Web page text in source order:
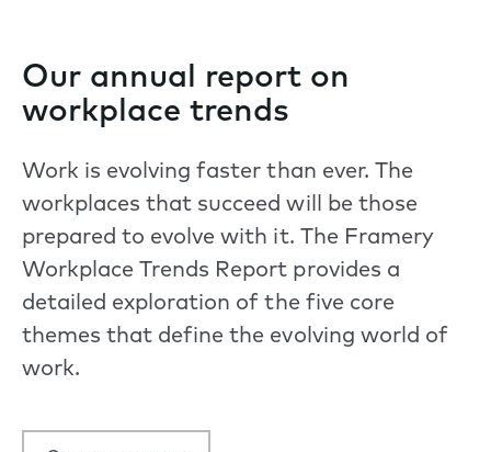
Our annual report on
workplace trends
Work is evolving faster than ever. The
workplaces that succeed will be those
prepared to evolve with it. The Framery
Workplace Trends Report provides a
detailed exploration of the five core
themes that define the evolving world of
work.